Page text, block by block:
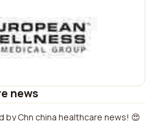
news
Chn china healthcare news! 😍